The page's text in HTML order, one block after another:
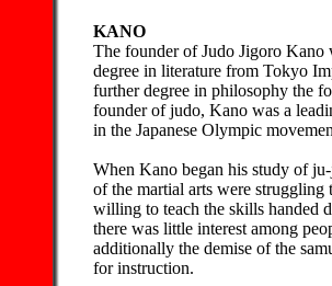
KANO
The founder of Judo Jigoro Kano
degree in literature from Tokyo
further degree in philosophy the
founder of judo, Kano was a
in the Japanese Olympic
When Kano began his study of
of the martial arts were
willing to teach the skills handed
there was little interest among
additionally the demise of the
for instruction.